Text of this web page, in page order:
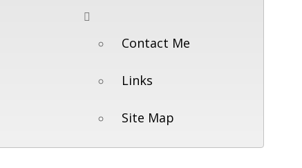
Contact Me
Links
Site Map